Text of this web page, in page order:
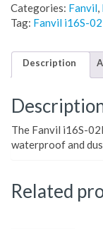
Categories: Fanvil
Tag: Fanvil i16S-
Description
The Fanvil i16S-
waterproof and
Related